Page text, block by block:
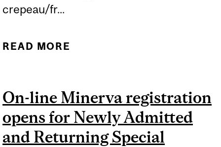
crepeau/fr...
READ MORE
On-line Minerva registration
opens for Newly Admitted
and Returning Special